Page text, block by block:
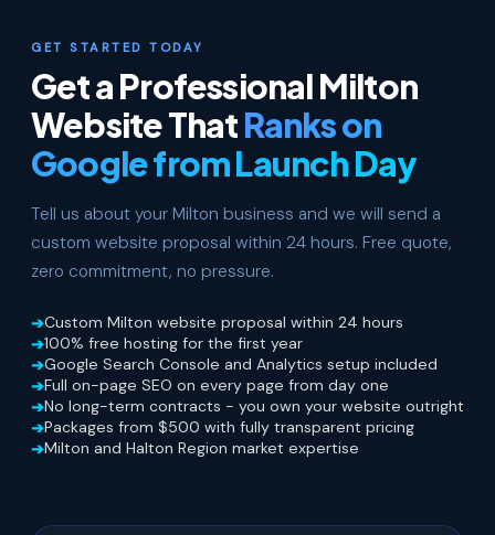
GET STARTED TODAY
Get a Professional Milton
Website ThatRanks on
Google from Launch Day
Tell us about your Milton business and we will send a
custom website proposal within 24 hours. Free quote,
zero commitment, no pressure.
Custom Milton website proposal within 24 hours
100% free hosting for the first year
Google Search Console and Analytics setup included
Full on-page SEO on every page from day one
No long-term contracts - you own your website outright
Packages from $500 with fully transparent pricing
Milton and Halton Region market expertise